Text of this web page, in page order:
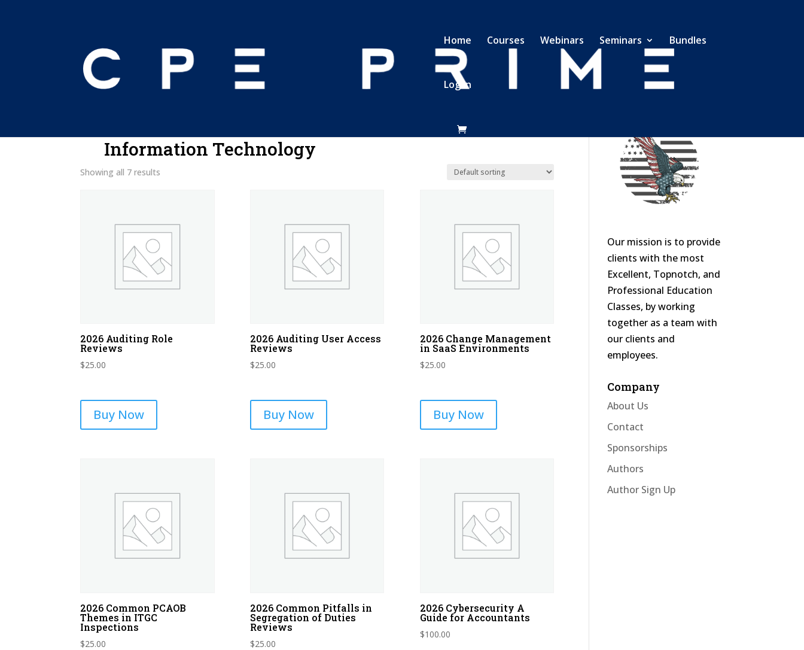
Home Courses Webinars Seminars Bundles
Log In
Information Technology
Showing all 7 results
2026 Auditing Role
Reviews
$25.00
Buy Now
2026 Auditing User Access
Reviews
$25.00
Buy Now
2026 Change Management
in SaaS Environments
$25.00
Buy Now
2026 Common PCAOB
Themes in ITGC
Inspections
$25.00
2026 Common Pitfalls in
Segregation of Duties
Reviews
$25.00
2026 Cybersecurity A
Guide for Accountants
$100.00
Our mission is to provide
clients with the most
Excellent, Topnotch, and
Professional Education
Classes, by working
together as a team with
our clients and
employees.
Company
About Us
Contact
Sponsorships
Authors
Author Sign Up